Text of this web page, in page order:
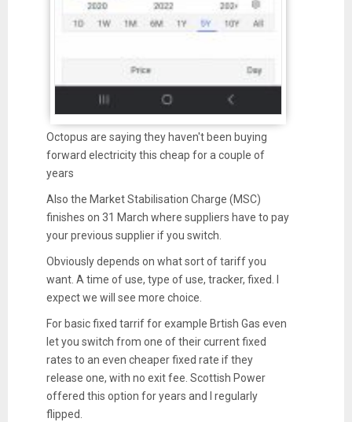
Octopus are saying they haven't been buying
forward electricity this cheap for a couple of
years
Also the Market Stabilisation Charge (MSC)
finishes on 31 March where suppliers have to pay
your previous supplier if you switch.
Obviously depends on what sort of tariff you
want. A time of use, type of use, tracker, fixed. I
expect we will see more choice.
For basic fixed tarrif for example Brtish Gas even
let you switch from one of their current fixed
rates to an even cheaper fixed rate if they
release one, with no exit fee. Scottish Power
offered this option for years and I regularly
flipped.